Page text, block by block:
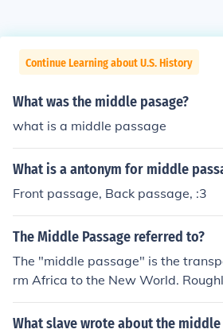
Continue Learning about U.S. History
What was the middle pasage?
what is a middle passage
What is a antonym for middle
Front passage, Back passage, :3
The Middle Passage referred to?
The "middle passage" is the
rm Africa to the New World.
died during the voyage
What slave wrote about the middle